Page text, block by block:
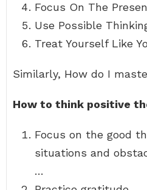
Focus On The
Use Possible
Treat Yourself Like
Similarly, How do I
How to think positive
Focus on the good
situations and
…